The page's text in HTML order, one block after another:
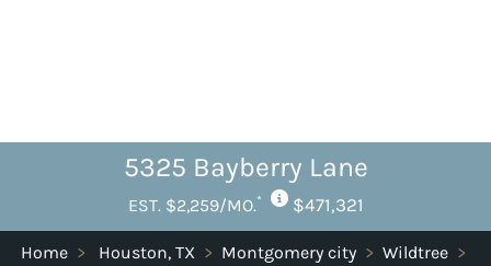
5325 Bayberry Lane
EST. $2,259/MO.* $471,321
Home > Houston, TX > Montgomery city > Wildtree >